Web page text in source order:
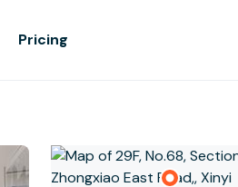
Pricing